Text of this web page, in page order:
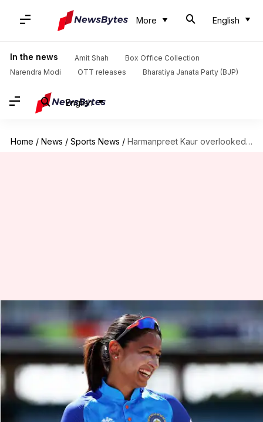
More English
In the news Amit Shah
Box Office Collection
Narendra Modi
OTT releases Bharatiya Janata Party (BJP)
English
Home / News / Sports News / Harmanpreet Kaur overlooked in WBBL 2024 draft, six Indians picked
Harmanpreet Kaur overlooked
in WBBL 2024 draft, six Indians
picked
By Gaurav Tripathi Sep 02, 2024 10:37 am
What's the story